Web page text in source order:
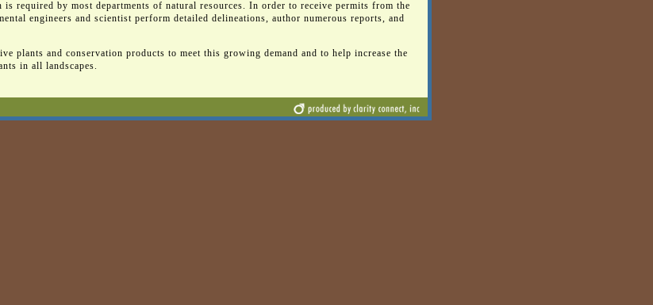
required by most departments of natural resources. In order to receive permits from the
engineers and scientist perform detailed delineations, author numerous reports, and
plants and conservation products to meet this growing demand and to help increase the
in all landscapes.